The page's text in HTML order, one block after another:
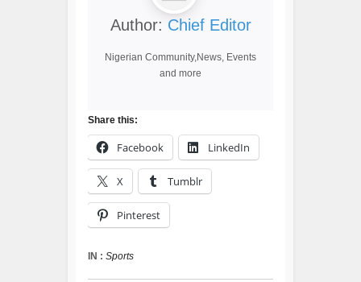
Author: Chief Editor
Nigerian Community,News, Events
and more
Share this:
Facebook LinkedIn
X Tumblr
Pinterest
IN : Sports